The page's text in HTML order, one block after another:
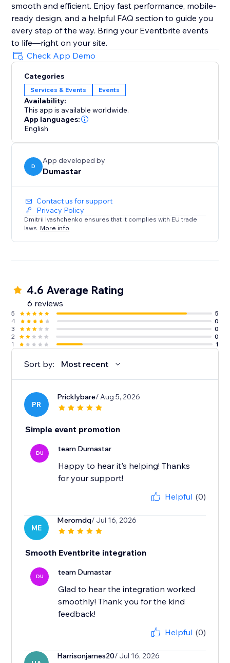
smooth and efficient. Enjoy fast performance, mobile-
ready design, and a helpful FAQ section to guide you
every step of the way. Bring your Eventbrite events
to life—right on your site.
Check App Demo
Categories
Services & Events Events
Availability:
This app is available worldwide.
App languages:
English
D
App developed by
Dumastar
Contact us for support
Privacy Policy
Dmitrii Ivashchenko ensures that it complies with EU trade
laws. More info
4.6 Average Rating
6 reviews
5
5
4
0
3
0
2
0
1
1
Sort by: Most recent
PR
Pricklybare/ Aug 5, 2026
Simple event promotion
DU team Dumastar
Happy to hear it's helping! Thanks
for your support!
Helpful (0)
ME
Meromdq/ Jul 16, 2026
Smooth Eventbrite integration
DU team Dumastar
Glad to hear the integration worked
smoothly! Thank you for the kind
feedback!
Helpful (0)
Harrisonjames20/ Jul 16, 2026